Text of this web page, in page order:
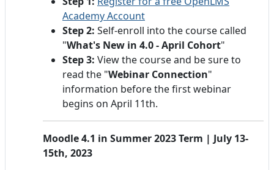
Academy Account
Step 2: Self-enroll into the course called
"What's New in 4.0 - April Cohort"
Step 3: View the course and be sure to
read the "Webinar Connection"
information before the first webinar
begins on April 11th.
Moodle 4.1 in Summer 2023 Term | July 13-
15th, 2023